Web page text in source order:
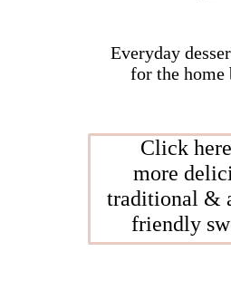
Click
more
traditional &
friendly
Everyday
for the home